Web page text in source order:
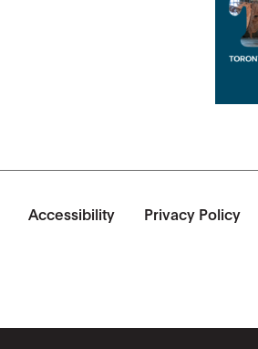
Accessibility Privacy Policy